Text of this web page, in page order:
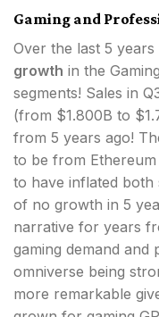
Gaming and
Over the last 5
growth in the
segments! Sales in
(from $1.800B to
from 5 years ago!
to be from
to have inflated both
of no growth in 5
narrative for years
gaming demand and
omniverse being
more remarkable